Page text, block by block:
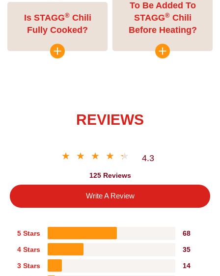
To Be Added To
STAGG®Chili
Before Heating?
Is STAGG®Chili
Fully Cooked?
REVIEWS
4.3
125 Reviews
Write A Review
5 Stars 68
4 Stars 35
3 Stars 14